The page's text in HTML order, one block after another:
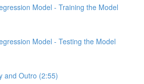
Model - Training the Model
Model - Testing the Model
and Outro (2:55)